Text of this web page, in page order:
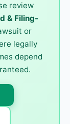
review
& Filing-
or
legally
depend